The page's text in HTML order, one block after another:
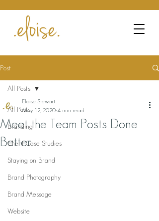
Post
All Posts
Branding
Client Case Studies
Staying on Brand
Brand Photography
Brand Message
Website
All Posts
Meet the Team Posts Done
Better
Eloise Stewart
May 12, 2020 4 min read